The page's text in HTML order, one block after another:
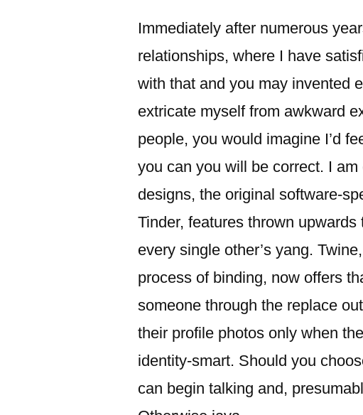
Immediately after numerous
relationships, where I have
with that and you may invented
extricate myself from awkward
people, you would imagine I’d
you can you will be correct. I
designs, the original software-
Tinder, features thrown
every single other’s yang.
process of binding, now offers
someone through the replace
their profile photos only when
identity-smart. Should you
can begin talking and,